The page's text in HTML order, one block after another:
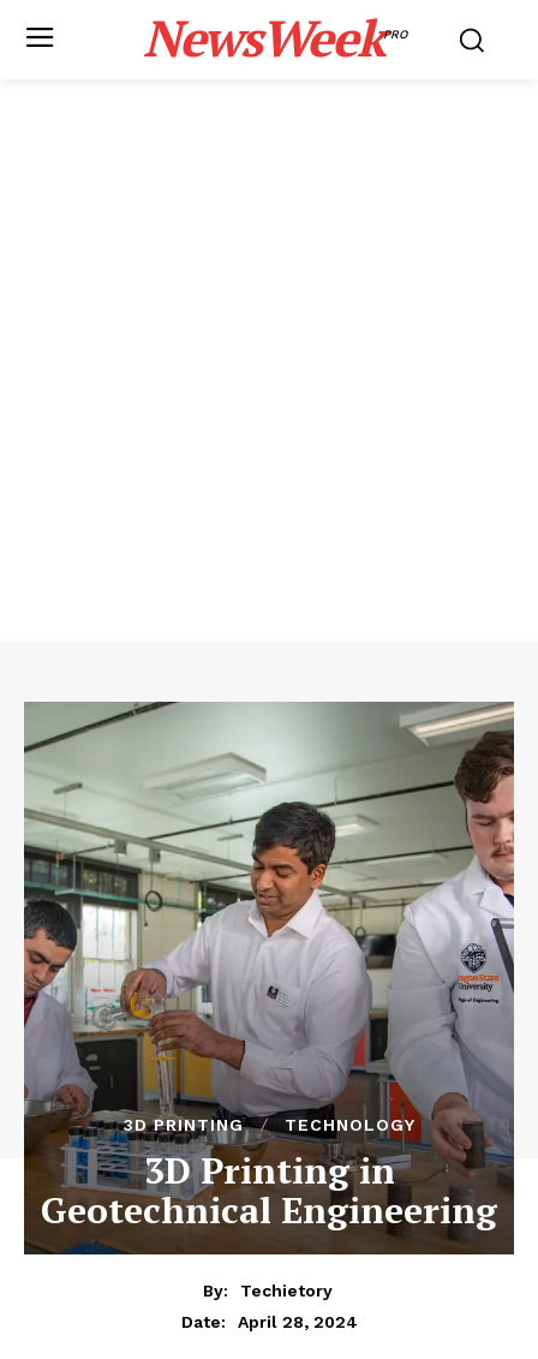
NewsWeekPRO
3D PRINTING TECHNOLOGY
3D Printing in
Geotechnical Engineering
By:
Techietory
Date:
April 28, 2024